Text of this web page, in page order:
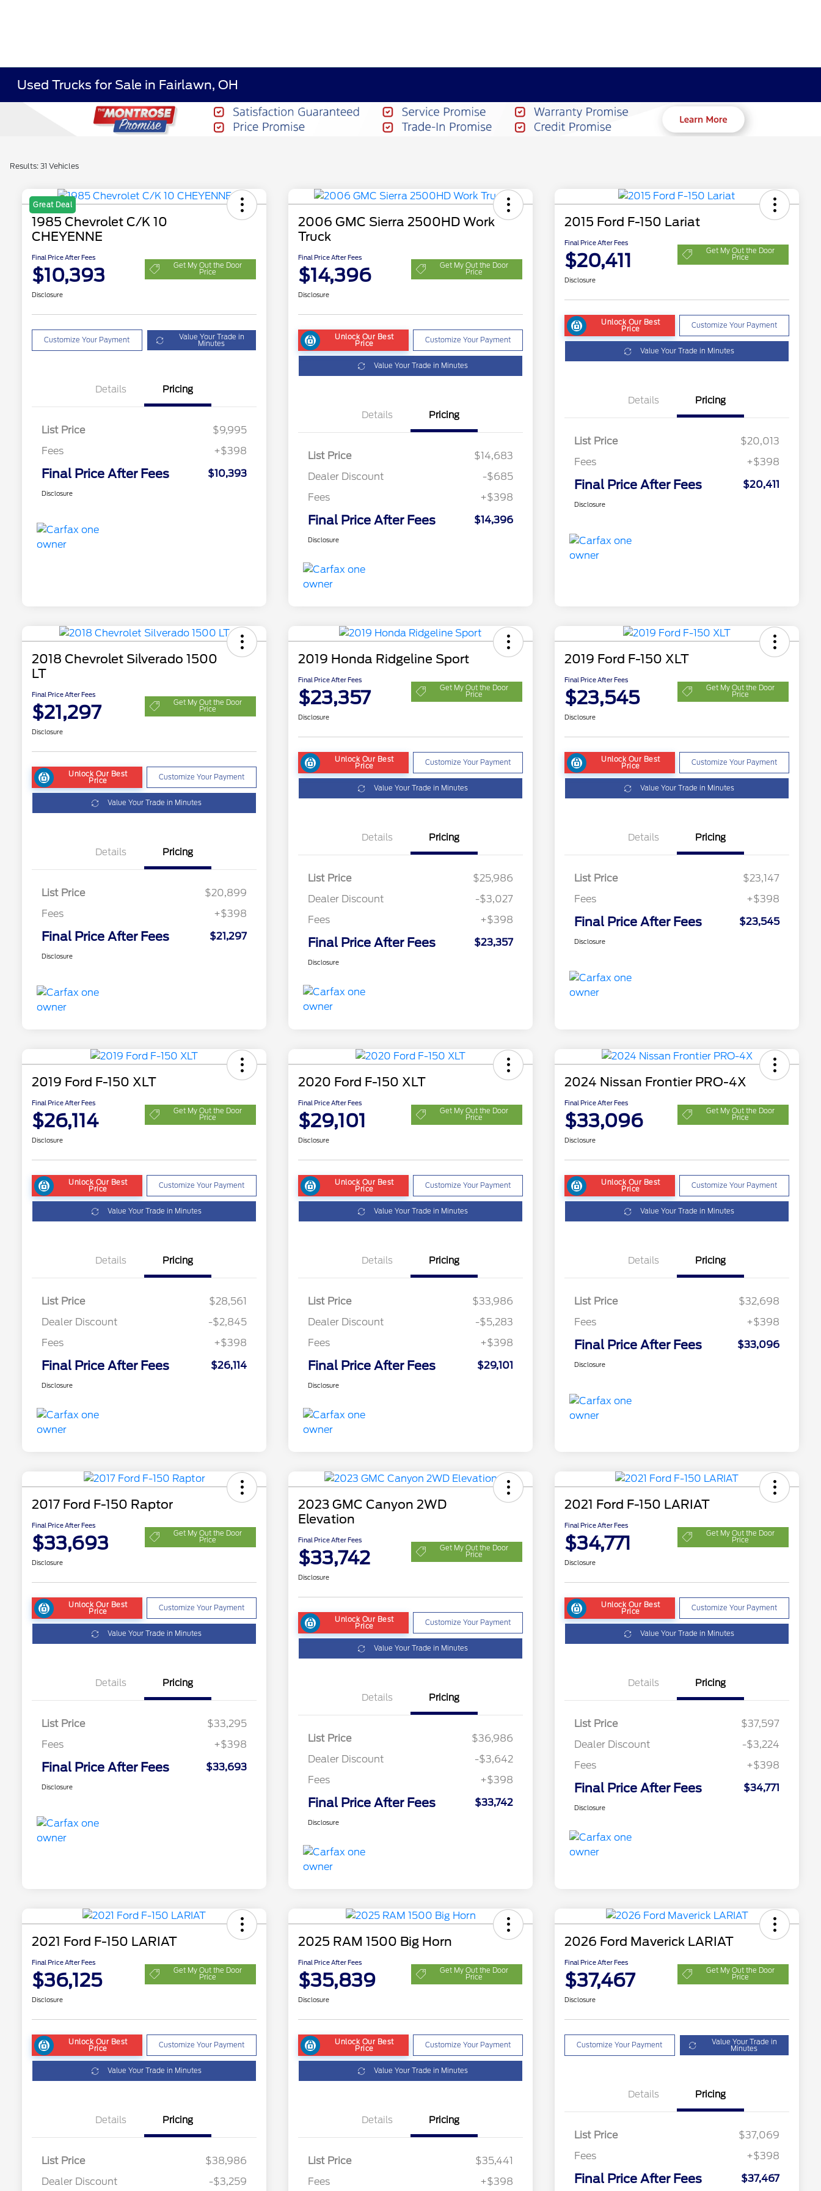
Used Trucks for Sale in Fairlawn, OH
Results: 31 Vehicles
Great Deal
1985 Chevrolet C/K 10
CHEYENNE
Final Price After Fees
$10,393 Get My Out the Door
Price
Disclosure
Customize Your Payment Value Your Trade in
Minutes
Details Pricing
List Price
$9,995
Fees
+$398
Final Price After Fees $10,393
Disclosure
2006 GMC Sierra 2500HD Work
Truck
Final Price After Fees
$14,396 Get My Out the Door
Price
Disclosure
Unlock Our Best
Price Customize Your Payment
Value Your Trade in Minutes
Details Pricing
List Price
$14,683
Dealer Discount
-$685
Fees
+$398
Final Price After Fees $14,396
Disclosure
2015 Ford F-150 Lariat
Final Price After Fees
$20,411 Get My Out the Door
Price
Disclosure
Unlock Our Best
Price Customize Your Payment
Value Your Trade in Minutes
Details Pricing
List Price
$20,013
Fees
+$398
Final Price After Fees $20,411
Disclosure
2018 Chevrolet Silverado 1500
LT
Final Price After Fees
$21,297 Get My Out the Door
Price
Disclosure
Unlock Our Best
Price Customize Your Payment
Value Your Trade in Minutes
Details Pricing
List Price
$20,899
Fees
+$398
Final Price After Fees $21,297
Disclosure
2019 Honda Ridgeline Sport
Final Price After Fees
$23,357 Get My Out the Door
Price
Disclosure
Unlock Our Best
Price Customize Your Payment
Value Your Trade in Minutes
Details Pricing
List Price
$25,986
Dealer Discount
-$3,027
Fees
+$398
Final Price After Fees $23,357
Disclosure
2019 Ford F-150 XLT
Final Price After Fees
$23,545 Get My Out the Door
Price
Disclosure
Unlock Our Best
Price Customize Your Payment
Value Your Trade in Minutes
Details Pricing
List Price
$23,147
Fees
+$398
Final Price After Fees $23,545
Disclosure
2019 Ford F-150 XLT
Final Price After Fees
$26,114 Get My Out the Door
Price
Disclosure
Unlock Our Best
Price Customize Your Payment
Value Your Trade in Minutes
Details Pricing
List Price
$28,561
Dealer Discount
-$2,845
Fees
+$398
Final Price After Fees $26,114
Disclosure
2020 Ford F-150 XLT
Final Price After Fees
$29,101 Get My Out the Door
Price
Disclosure
Unlock Our Best
Price Customize Your Payment
Value Your Trade in Minutes
Details Pricing
List Price
$33,986
Dealer Discount
-$5,283
Fees
+$398
Final Price After Fees $29,101
Disclosure
2024 Nissan Frontier PRO-4X
Final Price After Fees
$33,096 Get My Out the Door
Price
Disclosure
Unlock Our Best
Price Customize Your Payment
Value Your Trade in Minutes
Details Pricing
List Price
$32,698
Fees
+$398
Final Price After Fees $33,096
Disclosure
2017 Ford F-150 Raptor
Final Price After Fees
$33,693 Get My Out the Door
Price
Disclosure
Unlock Our Best
Price Customize Your Payment
Value Your Trade in Minutes
Details Pricing
List Price
$33,295
Fees
+$398
Final Price After Fees $33,693
Disclosure
2023 GMC Canyon 2WD
Elevation
Final Price After Fees
$33,742 Get My Out the Door
Price
Disclosure
Unlock Our Best
Price Customize Your Payment
Value Your Trade in Minutes
Details Pricing
List Price
$36,986
Dealer Discount
-$3,642
Fees
+$398
Final Price After Fees $33,742
Disclosure
2021 Ford F-150 LARIAT
Final Price After Fees
$34,771 Get My Out the Door
Price
Disclosure
Unlock Our Best
Price Customize Your Payment
Value Your Trade in Minutes
Details Pricing
List Price
$37,597
Dealer Discount
-$3,224
Fees
+$398
Final Price After Fees $34,771
Disclosure
2021 Ford F-150 LARIAT
Final Price After Fees
$36,125 Get My Out the Door
Price
Disclosure
Unlock Our Best
Price Customize Your Payment
Value Your Trade in Minutes
Details Pricing
List Price
$38,986
Dealer Discount
-$3,259
2025 RAM 1500 Big Horn
Final Price After Fees
$35,839 Get My Out the Door
Price
Disclosure
Unlock Our Best
Price Customize Your Payment
Value Your Trade in Minutes
Details Pricing
List Price
$35,441
Fees
+$398
2026 Ford Maverick LARIAT
Final Price After Fees
$37,467 Get My Out the Door
Price
Disclosure
Customize Your Payment Value Your Trade in
Minutes
Details Pricing
List Price
$37,069
Fees
+$398
Final Price After Fees $37,467